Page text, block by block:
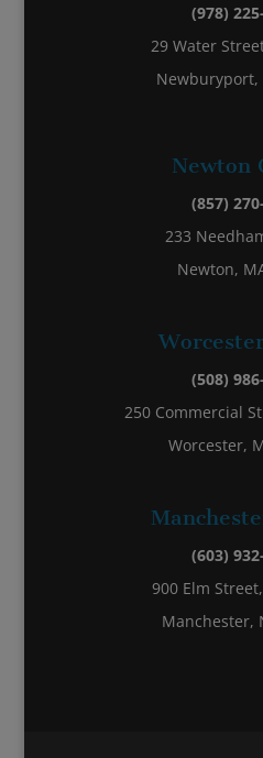
(978)
29 Water
Newburyport,
Newton
(857)
233
Newton,
(508)
250 Commercial
Worcester,
(603)
900 Elm
Manchester,